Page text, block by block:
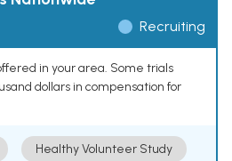
Recruiting
in your area. Some trials
dollars in compensation for
Healthy Volunteer Study